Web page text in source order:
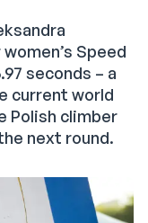
Speed
seconds – a
current world
Polish climber
next round.